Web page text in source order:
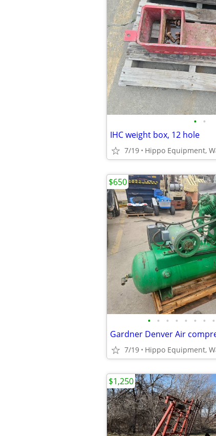
• •
IHC weight box, 12 hole
7/19 Hippo Equipment,
• • • • • • • •
Gardner Denver Air
7/19 Hippo Equipment,
$650
$1,250